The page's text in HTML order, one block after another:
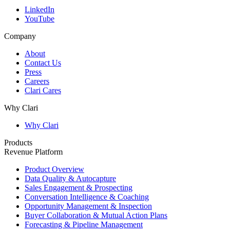
LinkedIn
YouTube
Company
About
Contact Us
Press
Careers
Clari Cares
Why Clari
Why Clari
Products
Revenue Platform
Product Overview
Data Quality & Autocapture
Sales Engagement & Prospecting
Conversation Intelligence & Coaching
Opportunity Management & Inspection
Buyer Collaboration & Mutual Action Plans
Forecasting & Pipeline Management